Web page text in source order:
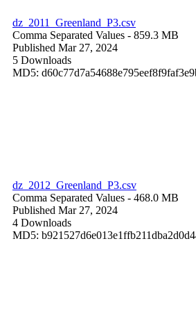
dz_2011_Greenland_P3.csv
Comma Separated Values - 859.3 MB
Published Mar 27, 2024
5 Downloads
MD5:
dz_2012_Greenland_P3.csv
Comma Separated Values - 468.0 MB
Published Mar 27, 2024
4 Downloads
MD5: